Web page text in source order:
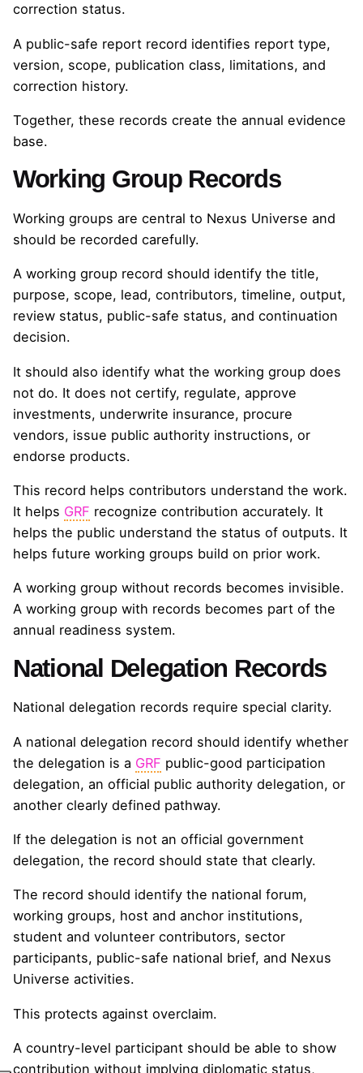
correction status.
A public-safe report record identifies report type,
version, scope, publication class, limitations, and
correction history.
Together, these records create the annual evidence
base.
Working Group Records
Working groups are central to Nexus Universe and
should be recorded carefully.
A working group record should identify the title,
purpose, scope, lead, contributors, timeline, output,
review status, public-safe status, and continuation
decision.
It should also identify what the working group does
not do. It does not certify, regulate, approve
investments, underwrite insurance, procure
vendors, issue public authority instructions, or
endorse products.
This record helps contributors understand the work.
It helps GRF recognize contribution accurately. It
helps the public understand the status of outputs. It
helps future working groups build on prior work.
A working group without records becomes invisible.
A working group with records becomes part of the
annual readiness system.
National Delegation Records
National delegation records require special clarity.
A national delegation record should identify whether
the delegation is a GRF public-good participation
delegation, an official public authority delegation, or
another clearly defined pathway.
If the delegation is not an official government
delegation, the record should state that clearly.
The record should identify the national forum,
working groups, host and anchor institutions,
student and volunteer contributors, sector
participants, public-safe national brief, and Nexus
Universe activities.
This protects against overclaim.
A country-level participant should be able to show
contribution without implying diplomatic status,